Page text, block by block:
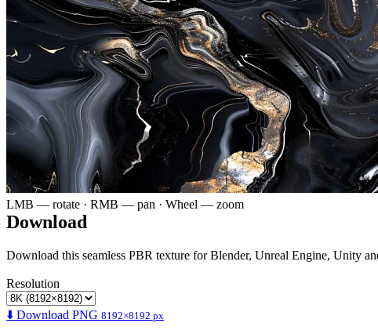
LMB — rotate · RMB — pan · Wheel — zoom
Download
Download this seamless PBR texture for Blender, Unreal Engine, Unity
Resolution
⬇️ Download PNG 8192×8192 px